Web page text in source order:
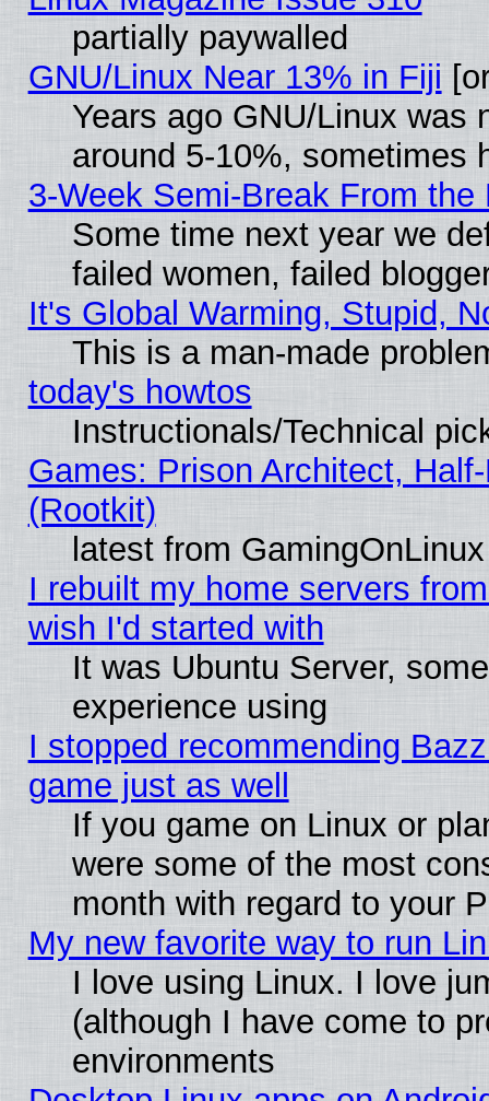
partially paywalled
GNU/Linux Near 13% in Fiji
Years ago GNU/Linux was
around 5-10%, sometimes
3-Week Semi-Break From the
Some time next year we
failed women, failed
It's Global Warming, Stupid,
This is a man-made
today's howtos
Instructionals/Technical
Games: Prison Architect,
(Rootkit)
latest from GamingOnLinux
I rebuilt my home servers
wish I'd started with
It was Ubuntu Server,
experience using
I stopped recommending
game just as well
If you game on Linux or
were some of the most
month with regard to your
My new favorite way to run
I love using Linux. I love
(although I have come to
environments